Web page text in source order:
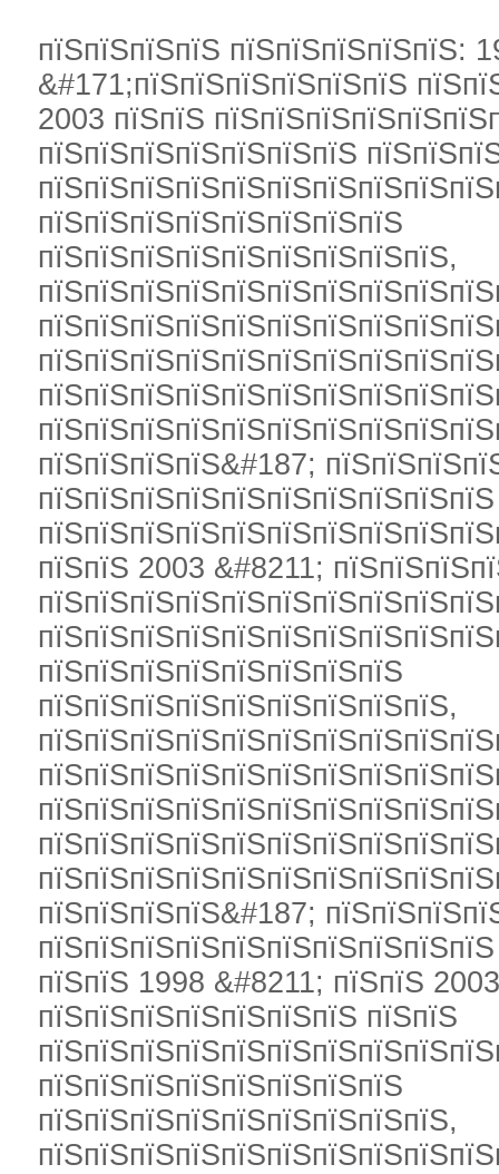
пїЅпїЅпїЅпїЅ пїЅпїЅпїЅпїЅпїЅ:
&#171;пїЅпїЅпїЅпїЅпїЅпїЅ
2003 пїЅпїЅ
пїЅпїЅпїЅпїЅпїЅпїЅпїЅ
пїЅпїЅпїЅпїЅпїЅпїЅпїЅпїЅ
пїЅпїЅпїЅпїЅпїЅпїЅпїЅпїЅпїЅ,
пїЅпїЅпїЅпїЅ&#187;
пїЅпїЅ 2003 &#8211;
пїЅпїЅпїЅпїЅпїЅпїЅпїЅпїЅ
пїЅпїЅпїЅпїЅпїЅпїЅпїЅпїЅпїЅ,
пїЅпїЅпїЅпїЅ&#187;
пїЅпїЅ 1998 &#8211; пїЅпїЅ
пїЅпїЅпїЅпїЅпїЅпїЅпїЅ пїЅпїЅ
пїЅпїЅпїЅпїЅпїЅпїЅпїЅпїЅ
пїЅпїЅпїЅпїЅпїЅпїЅпїЅпїЅпїЅ,